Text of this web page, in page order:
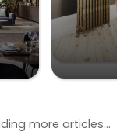
more articles...